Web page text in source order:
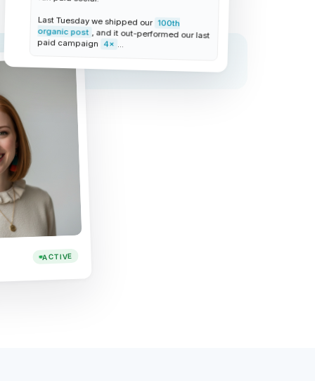
ACTIVE
Last Tuesday we shipped our 100th
organic post , and it out-performed our last
paid campaign 4×